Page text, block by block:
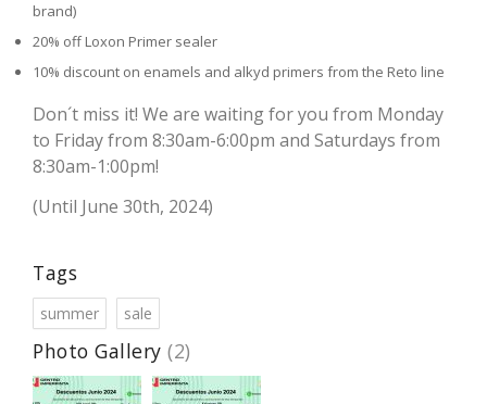
brand)
20% off Loxon Primer sealer
10% discount on enamels and alkyd primers from the Reto line
Don´t miss it! We are waiting for you from Monday
to Friday from 8:30am-6:00pm and Saturdays from
8:30am-1:00pm!
(Until June 30th, 2024)
Tags
summer sale
Photo Gallery (2)